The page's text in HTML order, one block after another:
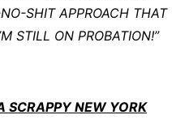
SHIT APPROACH THAT
STILL ON PROBATION!”
SCRAPPY NEW YORK